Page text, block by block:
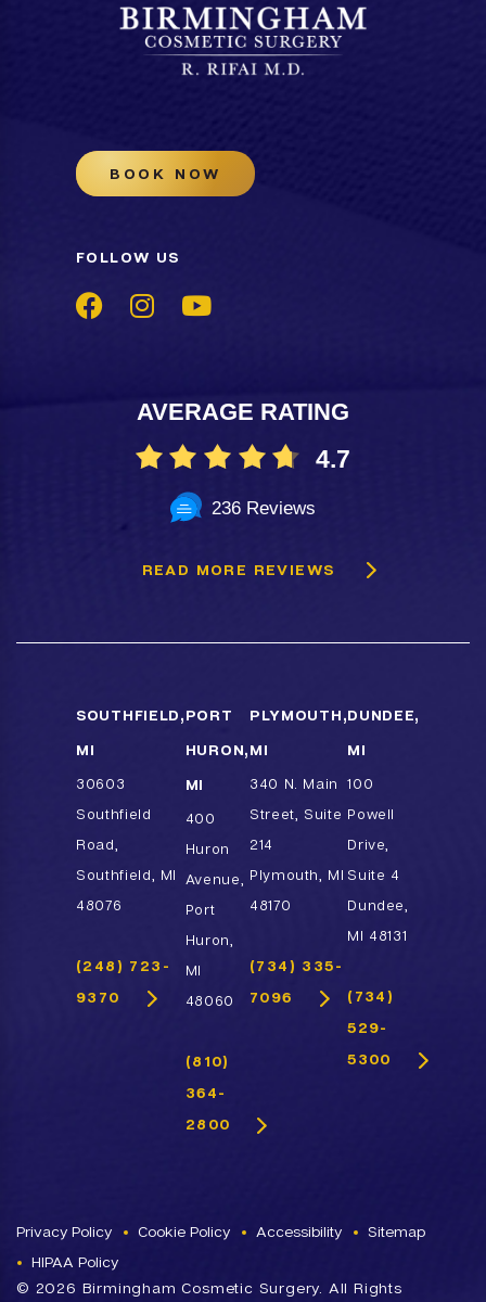
BOOK NOW
FOLLOW US
AVERAGE RATING
4.7
236 Reviews
READ MORE REVIEWS
SOUTHFIELD,
MI
30603
Southfield
Road,
Southfield, MI
48076
(248) 723-
9370
PORT
HURON,
MI
400
Huron
Avenue,
Port
Huron,
MI
48060
(810)
364-
2800
PLYMOUTH,
MI
340 N. Main
Street, Suite
214
Plymouth, MI
48170
(734) 335-
7096
DUNDEE,
MI
100
Powell
Drive,
Suite 4
Dundee,
MI 48131
(734)
529-
5300
Privacy Policy Cookie Policy Accessibility
Sitemap
HIPAA Policy
© 2026 Birmingham Cosmetic Surgery. All Rights